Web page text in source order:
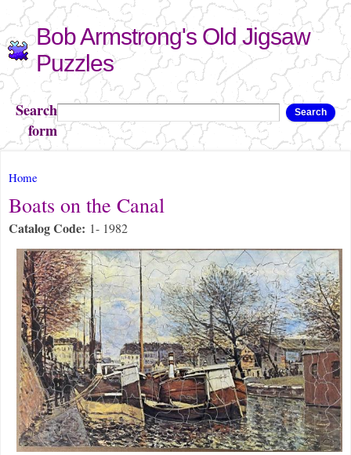
Skip to
main
content
Bob Armstrong's Old Jigsaw
Puzzles
Search
form
Search
You are here
Home
Boats on the Canal
Catalog Code: 1- 1982